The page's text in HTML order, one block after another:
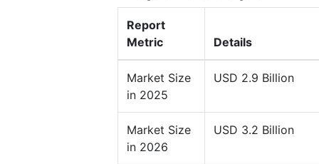
Report
Metric
Details
Market Size
in 2025
USD 2.9 Billion
Market Size
in 2026
USD 3.2 Billion